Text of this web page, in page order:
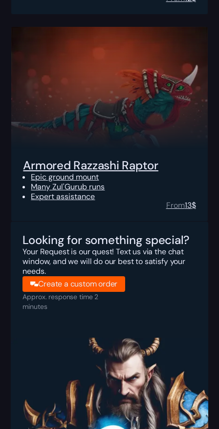
Armored Razzashi Raptor
Epic ground mount
Many Zul'Gurub runs
Expert assistance
From13$
Looking for something special?
Your Request is our quest! Text us via the chat
window, and we will do our best to satisfy your
needs.
Create a custom order
Approx. response time 2
minutes